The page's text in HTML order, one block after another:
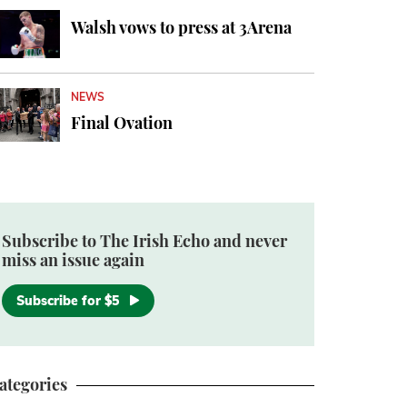
Walsh vows to press at 3Arena
NEWS
Final Ovation
Subscribe to The Irish Echo and never
miss an issue again
Subscribe for $5